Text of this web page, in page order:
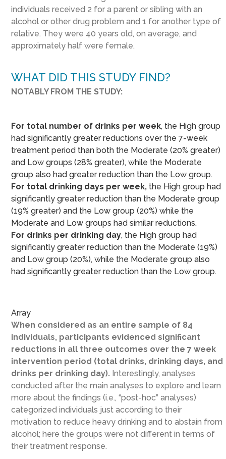
individuals received 2 for a parent or sibling with an
alcohol or other drug problem and 1 for another type of
relative. They were 40 years old, on average, and
approximately half were female.
WHAT DID THIS STUDY FIND?
NOTABLY FROM THE STUDY:
For total number of drinks per week, the High group
had significantly greater reductions over the 7-week
treatment period than both the Moderate (20% greater)
and Low groups (28% greater), while the Moderate
group also had greater reduction than the Low group.
For total drinking days per week,the High group had
significantly greater reduction than the Moderate group
(19% greater) and the Low group (20%) while the
Moderate and Low groups had similar reductions.
For drinks per drinking day, the High group had
significantly greater reduction than the Moderate (19%)
and Low group (20%), while the Moderate group also
had significantly greater reduction than the Low group.
Array
When considered as an entire sample of 84
individuals, participants evidenced significant
reductions in all three outcomes over the 7 week
intervention period (total drinks, drinking days, and
drinks per drinking day).Interestingly, analyses
conducted after the main analyses to explore and learn
more about the findings (i.e., “post-hoc” analyses)
categorized individuals just according to their
motivation to reduce heavy drinking and to abstain from
alcohol; here the groups were not different in terms of
their treatment response.